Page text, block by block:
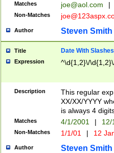
Matches joe@aol.com |
Non-Matches
Author Steven Smith
Title Date With Slashes
Expression ^\d{1,2}\/
Description
This regular
XX/XX/YYYY
is always 4
Matches 4/1/2001 |
Non-Matches 1/1/01 | 12
Author Steven Smith